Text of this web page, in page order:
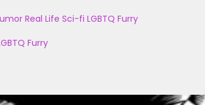
Real Life Sci-fi LGBTQ Furry
Furry